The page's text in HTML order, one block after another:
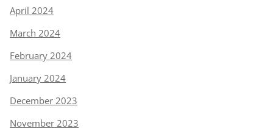
April 2024
March 2024
February 2024
January 2024
December 2023
November 2023